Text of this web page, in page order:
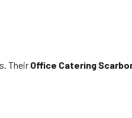
Their Office Catering